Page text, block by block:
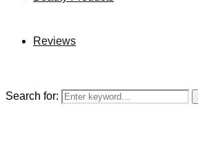
Reviews
Search for: